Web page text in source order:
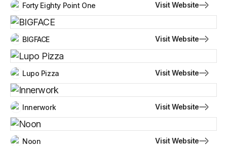
Forty Eighty Point One Visit Website
BIGFACE Visit Website
Lupo Pizza Visit Website
Innerwork Visit Website
Noon Visit Website